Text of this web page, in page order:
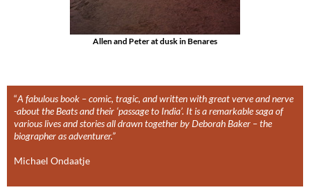
Allen and Peter at dusk in Benares
“A fabulous book – comic, tragic, and written with great verve and nerve
-about the Beats and their ‘passage to India’. It is a remarkable saga of
various lives and stories all drawn together by Deborah Baker – the
biographer as adventurer.”
Michael Ondaatje